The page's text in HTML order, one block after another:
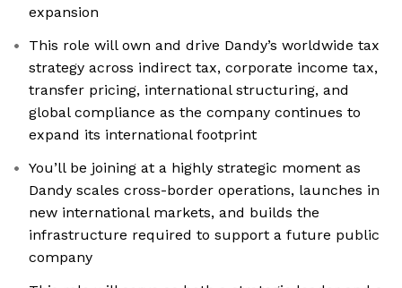
expansion
This role will own and drive Dandy’s worldwide tax
strategy across indirect tax, corporate income tax,
transfer pricing, international structuring, and
global compliance as the company continues to
expand its international footprint
You’ll be joining at a highly strategic moment as
Dandy scales cross-border operations, launches in
new international markets, and builds the
infrastructure required to support a future public
company